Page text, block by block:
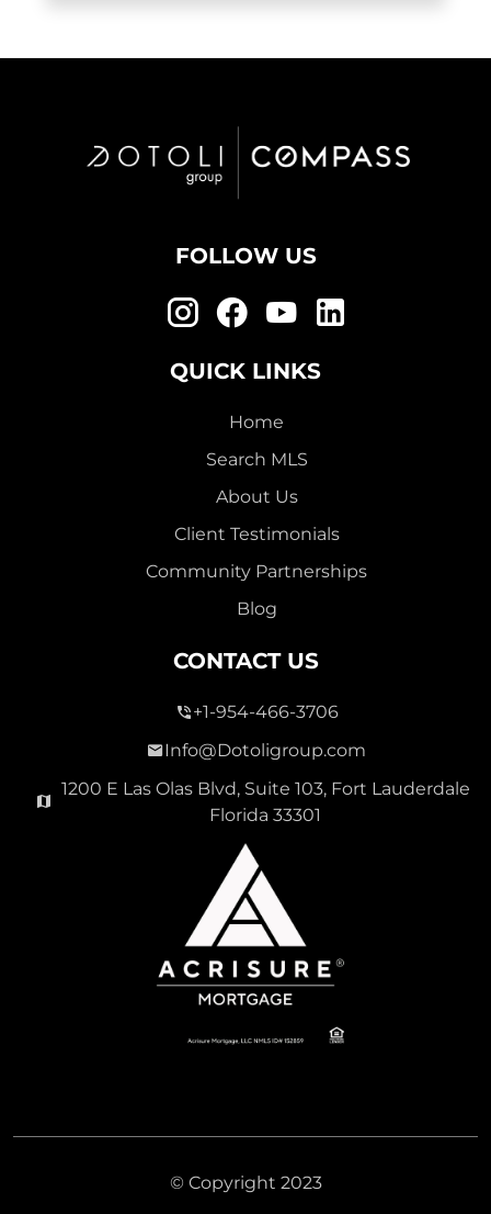
FOLLOW US
QUICK LINKS
Home
Search MLS
About Us
Client Testimonials
Community Partnerships
Blog
CONTACT US
+1-954-466-3706
Info@Dotoligroup.com
1200 E Las Olas Blvd, Suite 103, Fort Lauderdale
Florida 33301
© Copyright 2023